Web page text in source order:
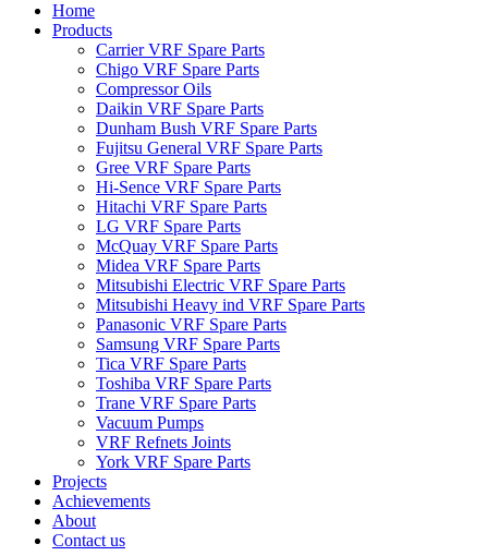
Home
Products
Carrier VRF Spare Parts
Chigo VRF Spare Parts
Compressor Oils
Daikin VRF Spare Parts
Dunham Bush VRF Spare Parts
Fujitsu General VRF Spare Parts
Gree VRF Spare Parts
Hi-Sence VRF Spare Parts
Hitachi VRF Spare Parts
LG VRF Spare Parts
McQuay VRF Spare Parts
Midea VRF Spare Parts
Mitsubishi Electric VRF Spare Parts
Mitsubishi Heavy ind VRF Spare Parts
Panasonic VRF Spare Parts
Samsung VRF Spare Parts
Tica VRF Spare Parts
Toshiba VRF Spare Parts
Trane VRF Spare Parts
Vacuum Pumps
VRF Refnets Joints
York VRF Spare Parts
Projects
Achievements
About
Contact us